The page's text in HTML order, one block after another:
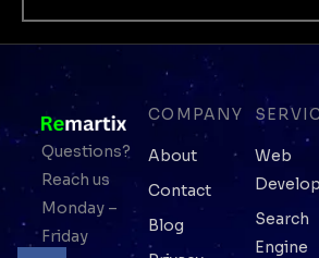
Questions?
Reach us
Monday –
Friday
COMPANY
About
Contact
Blog
Web
Search
Engine